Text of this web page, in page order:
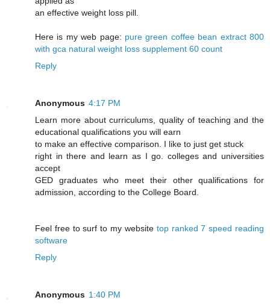
an effective weight loss pill.
Here is my web page: pure green coffee bean extract 800
with gca natural weight loss supplement 60 count
Reply
Anonymous 4:17 PM
Learn more about curriculums, quality of teaching and the
educational qualifications you will earn
to make an effective comparison. I like to just get stuck
right in there and learn as I go. colleges and universities
accept
GED graduates who meet their other qualifications for
admission, according to the College Board.
Feel free to surf to my website top ranked 7 speed reading
software
Reply
Anonymous 1:40 PM